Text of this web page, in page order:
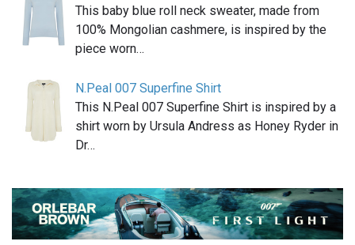
This baby blue roll neck sweater, made from
100% Mongolian cashmere, is inspired by the
piece worn…
N.Peal 007 Superfine Shirt
This N.Peal 007 Superfine Shirt is inspired by a
shirt worn by Ursula Andress as Honey Ryder in
Dr…